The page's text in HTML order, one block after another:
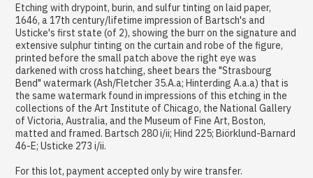
Etching with drypoint, burin, and sulfur tinting on laid paper,
1646, a 17th century/lifetime impression of Bartsch's and
Usticke's first state (of 2), showing the burr on the signature and
extensive sulphur tinting on the curtain and robe of the figure,
printed before the small patch above the right eye was
darkened with cross hatching, sheet bears the "Strasbourg
Bend" watermark (Ash/Fletcher 35.A.a; Hinterding A.a.a) that is
the same watermark found in impressions of this etching in the
collections of the Art Institute of Chicago, the National Gallery
of Victoria, Australia, and the Museum of Fine Art, Boston,
matted and framed. Bartsch 280 i/ii; Hind 225; Biörklund-Barnard
46-E; Usticke 273 i/ii.
For this lot, payment accepted only by wire transfer.